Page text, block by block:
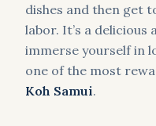
dishes and then get
labor. It’s a
immerse yourself in
one of the most
Koh Samui.